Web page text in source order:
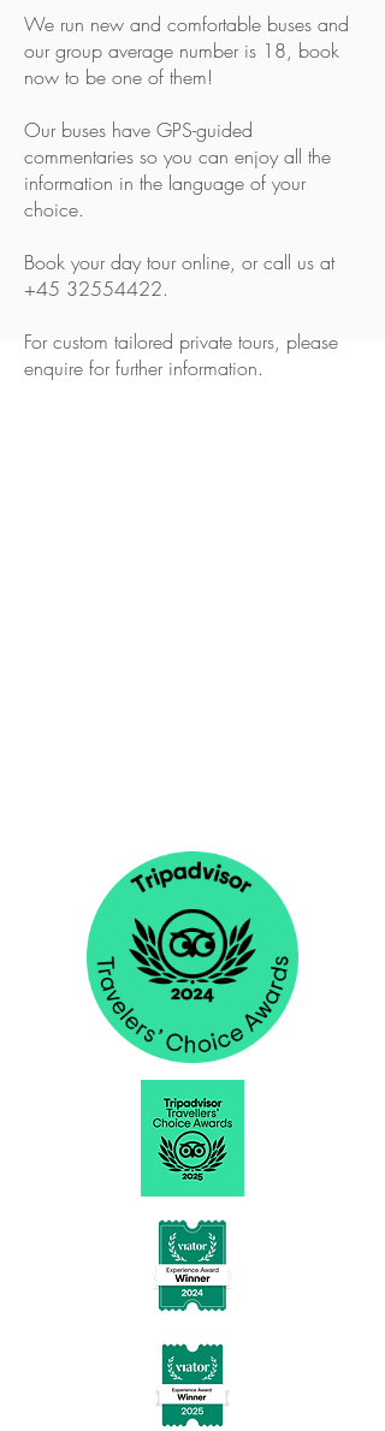
We run new and comfortable buses and
our group average number is 18, book
now to be one of them!
Our buses have GPS-guided
commentaries so you can enjoy all the
information in the language of your
choice.
Book your day touronline, or call us at
+45 32554422.
For custom tailored private tours, please
enquire for further information.